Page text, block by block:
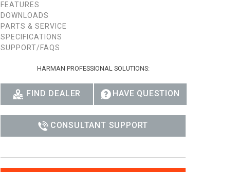
Service
FEATURES
DOWNLOADS
PARTS & SERVICE
SPECIFICATIONS
SUPPORT/FAQS
HARMAN PROFESSIONAL SOLUTIONS:
FIND DEALER HAVE QUESTION
CONSULTANT SUPPORT